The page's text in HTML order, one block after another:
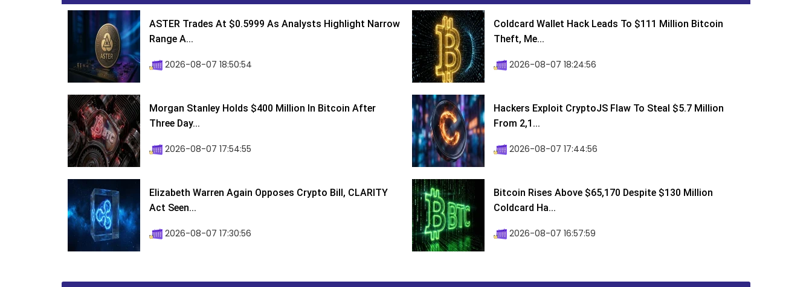
ASTER Trades At $0.5999 As Analysts Highlight Narrow
Range A...
2026-08-07 18:50:54
Coldcard Wallet Hack Leads To $111 Million Bitcoin
Theft, Me...
2026-08-07 18:24:56
Morgan Stanley Holds $400 Million In Bitcoin After
Three Day...
2026-08-07 17:54:55
Hackers Exploit CryptoJS Flaw To Steal $5.7 Million
From 2,1...
2026-08-07 17:44:56
Elizabeth Warren Again Opposes Crypto Bill, CLARITY
Act Seen...
2026-08-07 17:30:56
Bitcoin Rises Above $65,170 Despite $130 Million
Coldcard Ha...
2026-08-07 16:57:59